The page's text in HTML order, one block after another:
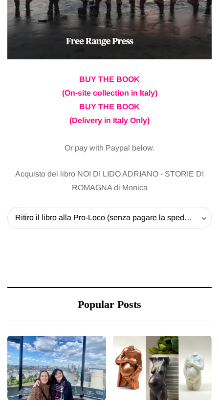
BUY THE BOOK
(On-site collection in Italy)
BUY THE BOOK
(Delivery in Italy Only)
Or pay with Paypal below.
Acquisto del libro NOI DI LIDO ADRIANO - STORIE DI
ROMAGNA di Monica
Ritiro il libro alla Pro-Loco (senza pagare la spedizione) - 20 EUR
Popular Posts